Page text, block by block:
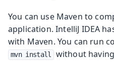
You can use Maven to
application. IntelliJ IDEA
with Maven. You can run
mvn install
without